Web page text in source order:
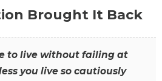
Brought It Back
to live without failing at
you live so cautiously